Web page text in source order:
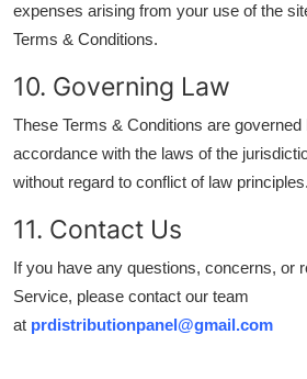
expenses arising from your use of the
Terms & Conditions.
10. Governing Law
These Terms & Conditions are
accordance with the laws of the
without regard to conflict of law principles.
11. Contact Us
If you have any questions, concerns, or
Service, please contact our team
at prdistributionpanel@gmail.com